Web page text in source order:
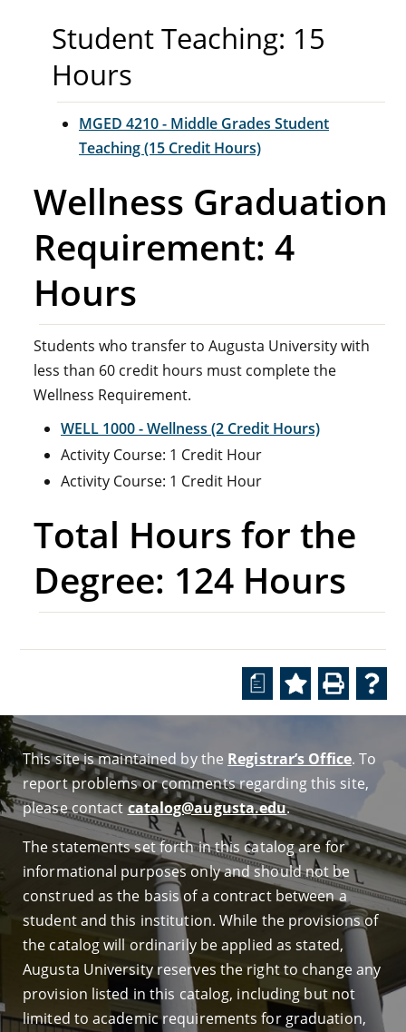
Student Teaching: 15
Hours
MGED 4210 - Middle Grades Student
Teaching (15 Credit Hours)
Wellness Graduation
Requirement: 4
Hours
Students who transfer to Augusta University with
less than 60 credit hours must complete the
Wellness Requirement.
WELL 1000 - Wellness (2 Credit Hours)
Activity Course: 1 Credit Hour
Activity Course: 1 Credit Hour
Total Hours for the
Degree: 124 Hours
a
This site is maintained by the Registrar’s Office. To
report problems or comments regarding this site,
please contactcatalog@augusta.edu.
The statements set forth in this catalog are for
informational purposes only and should not be
construed as the basis of a contract between a
student and this institution. While the provisions of
the catalog will ordinarily be applied as stated,
Augusta University reserves the right to change any
provision listed in this catalog, including but not
limited to academic requirements for graduation,